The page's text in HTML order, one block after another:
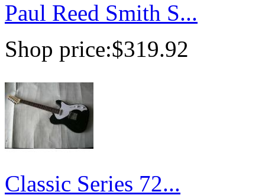
Paul Reed Smith S...
Shop price:$319.92
Classic Series 72...